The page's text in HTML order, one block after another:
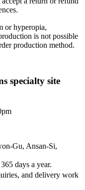
or hyperopia,
is not possible
production method.
specialty site
Gu, Ansan-Si,
days a year.
and delivery work